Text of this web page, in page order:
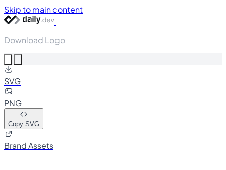
Skip to main content
Download Logo
SVG
PNG
Copy SVG
Brand Assets